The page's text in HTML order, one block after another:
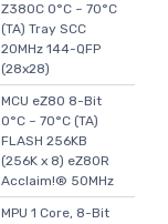
Z380C 0°C ~ 70°C
(TA) Tray SCC
20MHz 144-QFP
(28x28)
MCU eZ80 8-Bit
0°C ~ 70°C (TA)
FLASH 256KB
(256K x 8) eZ80R
Acclaim!® 50MHz
MPU 1 Core, 8-Bit